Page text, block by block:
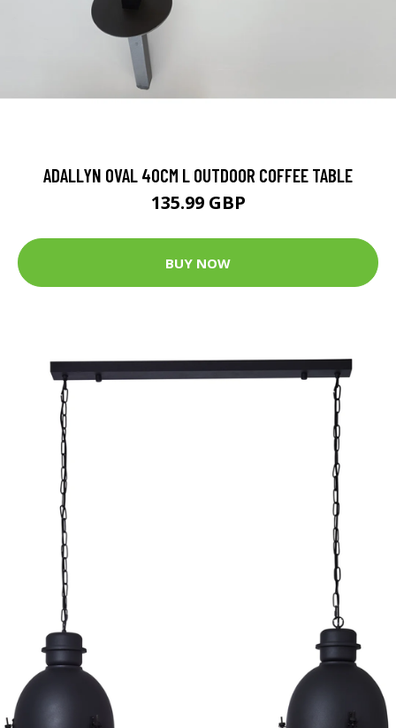
ADALLYN OVAL 40CM L OUTDOOR COFFEE TABLE
135.99 GBP
BUY NOW